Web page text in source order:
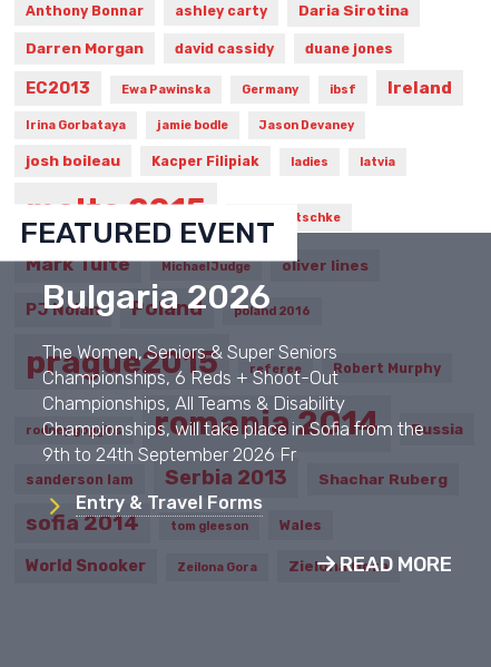
Anthony Bonnar ashley carty Daria Sirotina
Darren Morgan david cassidy duane jones
EC2013 Ewa Pawinska Germany ibsf Ireland
Irina Gorbataya jamie bodle Jason Devaney
josh boileau Kacper Filipiak ladies latvia
malta 2015 Marcin Nitschke
Mark Tuite Michael Judge oliver lines
PJ Nolan Poland poland 2016
prague2015 referee Robert Murphy
rodney goggins romania 2014 Russia
sanderson lam Serbia 2013 Shachar Ruberg
sofia 2014 tom gleeson Wales
World Snooker Zeilona Gora Zielona Gora
FEATURED EVENT
Bulgaria 2026
The Women, Seniors & Super Seniors
Championships, 6 Reds + Shoot-Out
Championships, All Teams & Disability
Championships, will take place in Sofia from the
9th to 24th September 2026 Fr
Entry & Travel Forms
READ MORE